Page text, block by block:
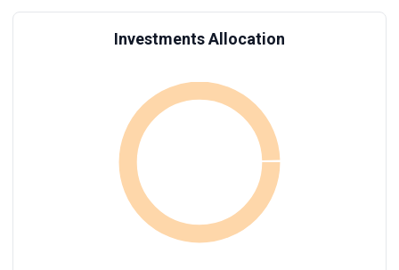
Investments Allocation